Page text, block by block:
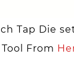
Tap Die
From